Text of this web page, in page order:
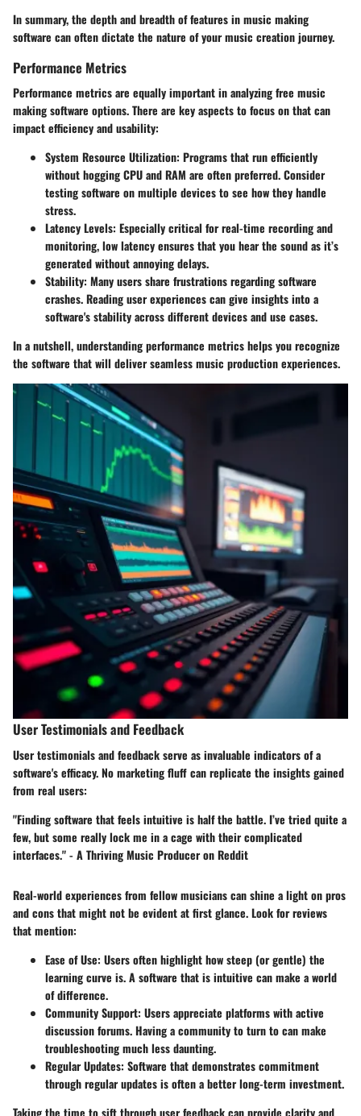
In summary, the depth and breadth of features in music making
software can often dictate the nature of your music creation journey.
Performance Metrics
Performance metrics are equally important in analyzing free music
making software options. There are key aspects to focus on that can
impact efficiency and usability:
System Resource Utilization: Programs that run efficiently
without hogging CPU and RAM are often preferred. Consider
testing software on multiple devices to see how they handle
stress.
Latency Levels: Especially critical for real-time recording and
monitoring, low latency ensures that you hear the sound as it’s
generated without annoying delays.
Stability: Many users share frustrations regarding software
crashes. Reading user experiences can give insights into a
software's stability across different devices and use cases.
In a nutshell, understanding performance metrics helps you recognize
the software that will deliver seamless music production experiences.
User Testimonials and Feedback
User testimonials and feedback serve as invaluable indicators of a
software's efficacy. No marketing fluff can replicate the insights gained
from real users:
"Finding software that feels intuitive is half the battle. I’ve tried quite a
few, but some really lock me in a cage with their complicated
interfaces."- A Thriving Music Producer on Reddit
Real-world experiences from fellow musicians can shine a light on pros
and cons that might not be evident at first glance. Look for reviews
that mention:
Ease of Use: Users often highlight how steep (or gentle) the
learning curve is. A software that is intuitive can make a world
of difference.
Community Support: Users appreciate platforms with active
discussion forums. Having a community to turn to can make
troubleshooting much less daunting.
Regular Updates: Software that demonstrates commitment
through regular updates is often a better long-term investment.
Taking the time to sift through user feedback can provide clarity and